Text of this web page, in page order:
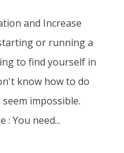
and Increase
or running a
to find yourself in
know how to do
impossible.
: You need...